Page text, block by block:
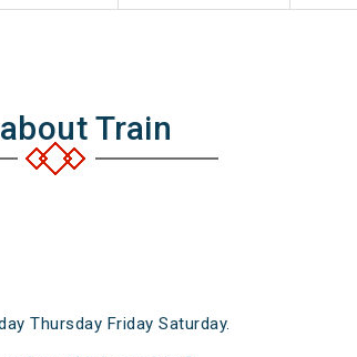
Train
Thursday Friday Saturday.